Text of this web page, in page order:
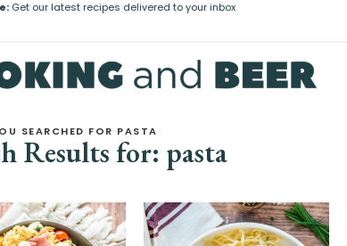
Get our latest recipes delivered to your inbox
SEARCHED FOR PASTA
Results for: pasta